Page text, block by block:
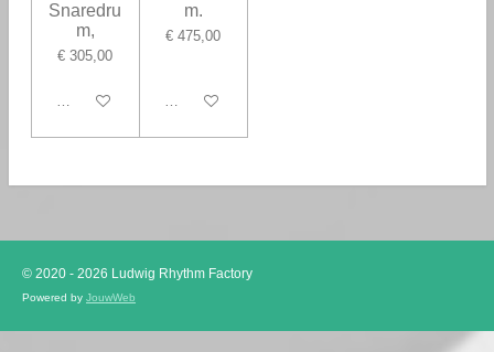
Snaredru
m,
€ 305,00
Houd mij op de hoogte
m.
€ 475,00
In winkelwagen
© 2020 - 2026 Ludwig Rhythm Factory
Powered by JouwWeb